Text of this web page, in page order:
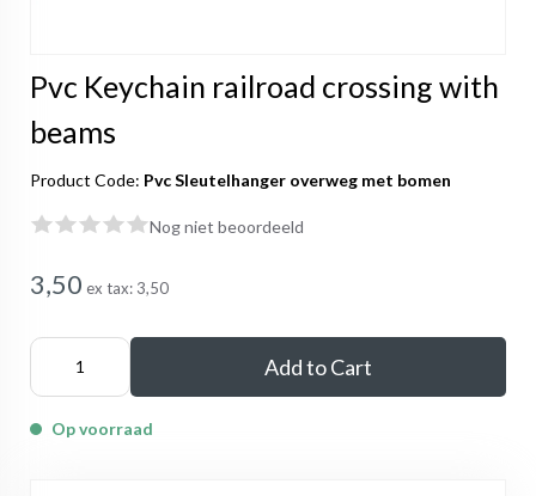
Pvc Keychain railroad crossing with
beams
Product Code: Pvc Sleutelhanger overweg met bomen
Nog niet beoordeeld
3,50 ex tax: 3,50
Add to Cart
Op voorraad